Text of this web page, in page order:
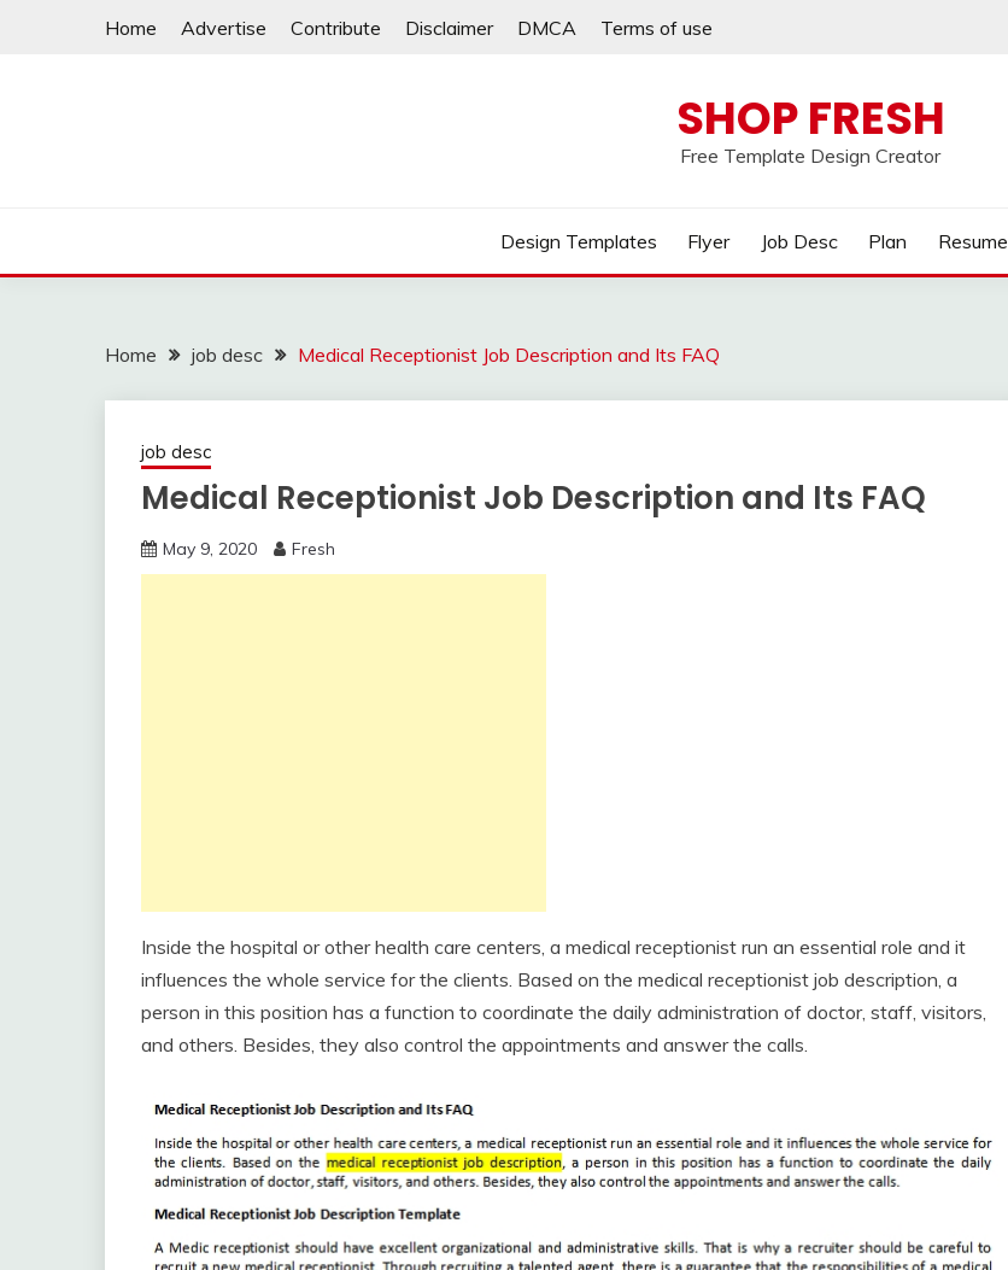
Home Advertise Contribute Disclaimer DMCA Terms of use
SHOP FRESH
Free Template Design Creator
Design Templates Flyer Job Desc Plan Resume
Home job desc Medical Receptionist Job Description and Its FAQ
job desc
Medical Receptionist Job Description and Its FAQ
May 9, 2020 Fresh
Inside the hospital or other health care centers, a medical receptionist run an essential role and it
influences the whole service for the clients. Based on the medical receptionist job description, a
person in this position has a function to coordinate the daily administration of doctor, staff, visitors,
and others. Besides, they also control the appointments and answer the calls.